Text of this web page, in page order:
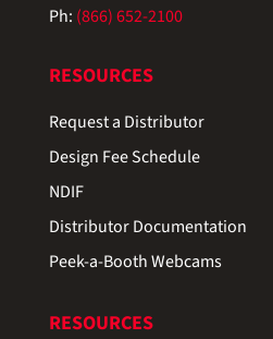
Ph: (866) 652-2100
RESOURCES
Request a Distributor
Design Fee Schedule
NDIF
Distributor Documentation
Peek-a-Booth Webcams
RESOURCES